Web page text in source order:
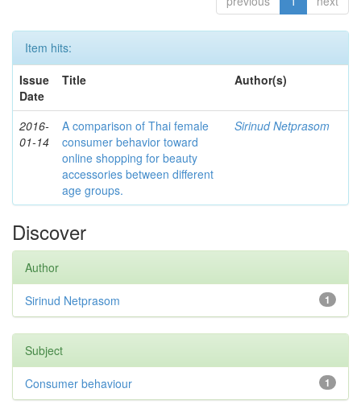
Item hits:
Issue
Date
Title Author(s)
2016-
01-14
A comparison of Thai female
consumer behavior toward
online shopping for beauty
accessories between different
age groups.
Sirinud Netprasom
Discover
Author
1
Sirinud Netprasom
Subject
1
Consumer behaviour